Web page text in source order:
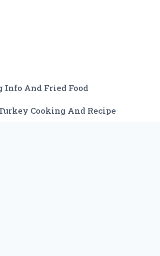
Info And Fried Food
Cooking And Recipe